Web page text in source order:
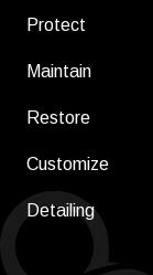
Protect
Maintain
Restore
Customize
Detailing